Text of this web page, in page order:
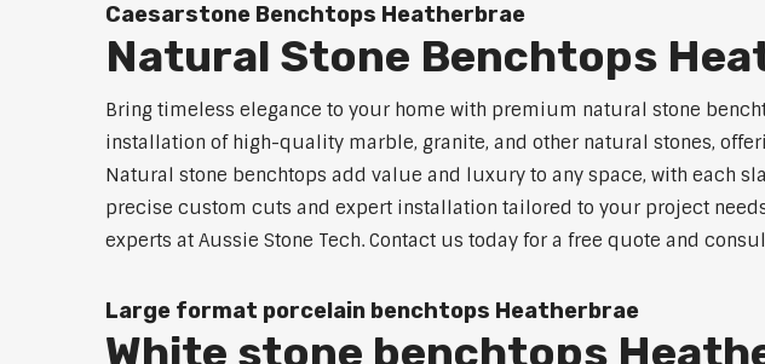
Caesarstone Benchtops Heatherbrae
Natural Stone Benchtops
Bring timeless elegance to your home with premium natural stone
installation of high-quality marble, granite, and other natural stones,
Natural stone benchtops add value and luxury to any space, with each
precise custom cuts and expert installation tailored to your project
experts at Aussie Stone Tech. Contact us today for a free quote and
Large format porcelain benchtops Heatherbrae
White stone benchtops